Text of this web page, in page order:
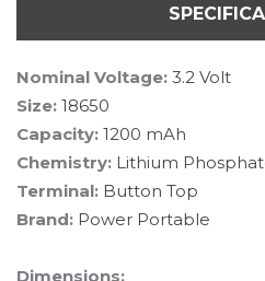
Nominal Voltage: 3.2 Volt
Size: 18650
Capacity: 1200 mAh
Chemistry: Lithium
Terminal: Button Top
Brand: Power Portable
Dimensions: